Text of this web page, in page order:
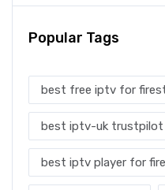
Popular Tags
best free iptv for
best iptv-uk trustpilot
best iptv player for